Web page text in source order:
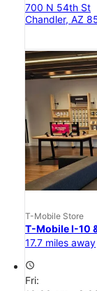
700 N 54th St
Chandler, AZ
T-Mobile Store
T-Mobile I-10
17.7 miles away
access_time
Fri: